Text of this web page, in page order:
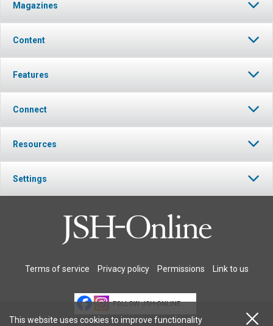
Magazines
Content
Features
Connect
Resources
Settings
Terms of service Privacy policy Permissions Link to us
FOLLOW JSH-ONLINE
This website uses cookies to improve functionality